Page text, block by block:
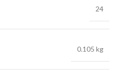
24
0.105 kg